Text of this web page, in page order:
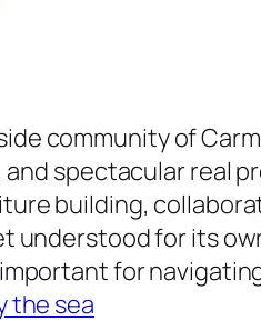
community of
spectacular real
building,
understood for its
for
the sea